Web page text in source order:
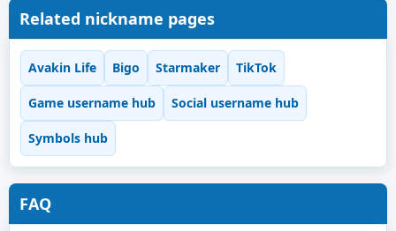
Related nickname pages
Avakin Life Bigo Starmaker TikTok
Game username hub Social username hub
Symbols hub
FAQ